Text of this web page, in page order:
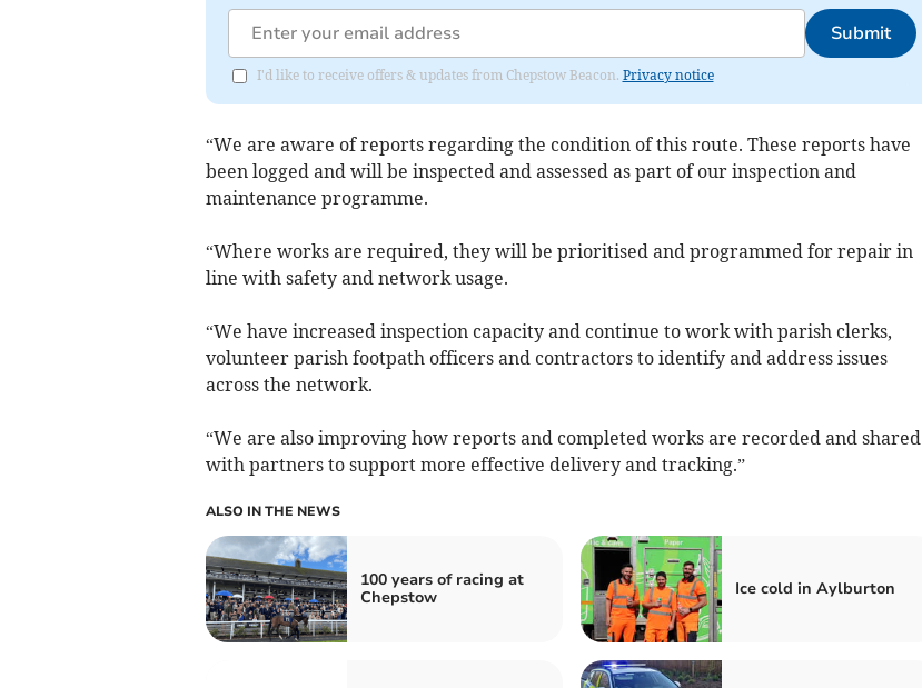
Submit
I'd like to receive offers & updates from Chepstow Beacon. Privacy notice
“We are aware of reports regarding the condition of this route. These reports have
been logged and will be inspected and assessed as part of our inspection and
maintenance programme.
“Where works are required, they will be prioritised and programmed for repair in
line with safety and network usage.
“We have increased inspection capacity and continue to work with parish clerks,
volunteer parish footpath officers and contractors to identify and address issues
across the network.
“We are also improving how reports and completed works are recorded and shared
with partners to support more effective delivery and tracking.”
ALSO IN THE NEWS
100 years of racing at
Chepstow
Ice cold in Aylburton